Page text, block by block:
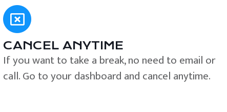
CANCEL ANYTIME
If you want to take a break, no need to email or
call. Go to your dashboard and cancel anytime.